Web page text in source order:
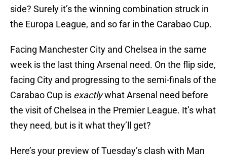
side? Surely it’s the winning combination struck in
the Europa League, and so far in the Carabao Cup.
Facing Manchester City and Chelsea in the same
week is the last thing Arsenal need. On the flip side,
facing City and progressing to the semi-finals of the
Carabao Cup is exactlywhat Arsenal need before
the visit of Chelsea in the Premier League. It’s what
they need, but is it what they’ll get?
Here’s your preview of Tuesday’s clash with Man